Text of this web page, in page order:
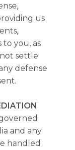
us
to you, as
settle
defense
and any
handled